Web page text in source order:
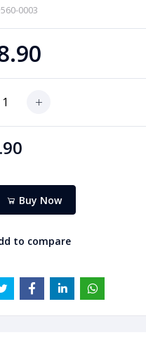
0003
Buy Now
to compare